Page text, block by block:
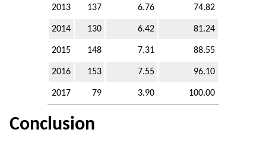
2013 137 6.76 74.82
2014 130 6.42 81.24
2015 148 7.31 88.55
2016 153 7.55 96.10
2017 79 3.90 100.00
Conclusion